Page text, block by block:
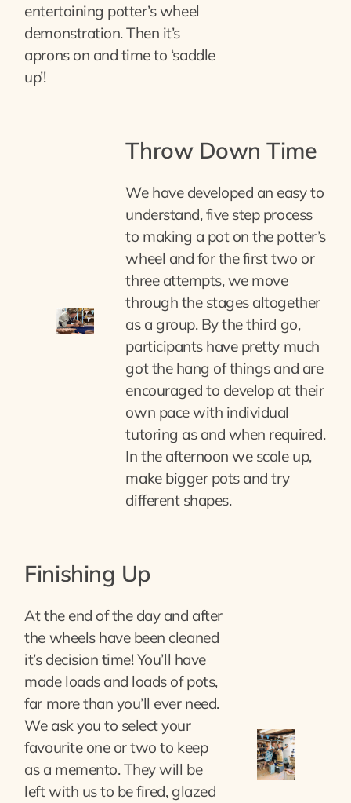
entertaining potter’s wheel
demonstration. Then it’s
aprons on and time to ‘saddle
up’!
Throw Down Time
We have developed an easy to
understand, five step process
to making a pot on the potter’s
wheel and for the first two or
three attempts, we move
through the stages altogether
as a group. By the third go,
participants have pretty much
got the hang of things and are
encouraged to develop at their
own pace with individual
tutoring as and when required.
In the afternoon we scale up,
make bigger pots and try
different shapes.
Finishing Up
At the end of the day and after
the wheels have been cleaned
it’s decision time! You’ll have
made loads and loads of pots,
far more than you’ll ever need.
We ask you to select your
favourite one or two to keep
as a memento. They will be
left with us to be fired, glazed